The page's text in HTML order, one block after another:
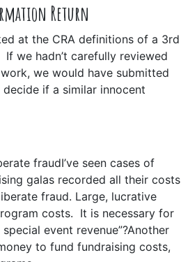
Return
at the CRA definitions of a 3rd
If we hadn’t carefully reviewed
we would have submitted
if a similar innocent
fraudI’ve seen cases of
galas recorded all their costs
fraud. Large, lucrative
costs. It is necessary for
event revenue”?Another
to fund fundraising costs,